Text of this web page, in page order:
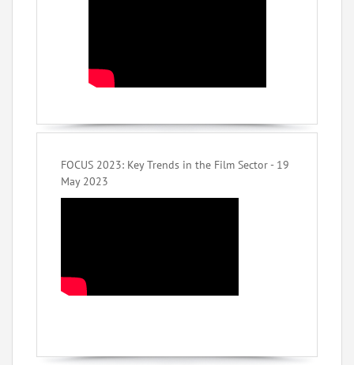
FOCUS 2023: Key Trends in the Film Sector - 19
May 2023